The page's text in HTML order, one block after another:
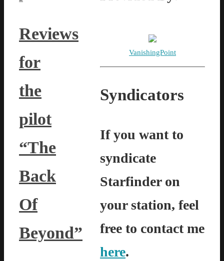
Reviews
for
the
pilot
“The
Back
Of
Beyond”
VanishingPoint
Syndicators
If you want to
syndicate
Starfinder on
your station, feel
free to contact me
here.